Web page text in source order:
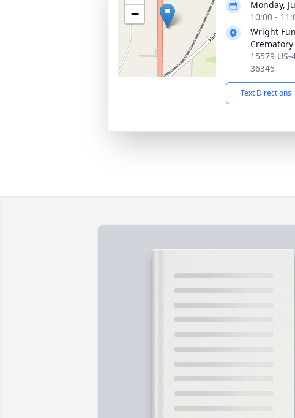
−
Monday,
10:00 -
Wright
Crematory
15579
36345
Text Directions